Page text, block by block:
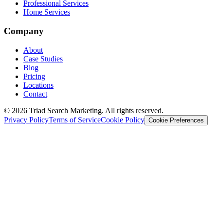
Professional Services
Home Services
Company
About
Case Studies
Blog
Pricing
Locations
Contact
© 2026 Triad Search Marketing. All rights reserved.
Privacy PolicyTerms of ServiceCookie Policy Cookie Preferences